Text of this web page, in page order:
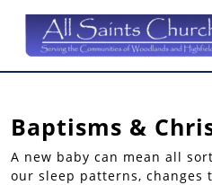
content
Baptisms &
A new baby can mean all
our sleep patterns, changes